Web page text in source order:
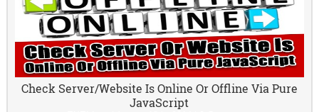
Check Server/Website Is Online Or Offline Via Pure
JavaScript